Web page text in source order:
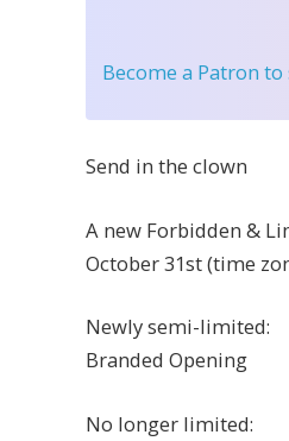
Become a Patron to
Send in the clown
A new Forbidden &
October 31st (time
Newly semi-limited:
Branded Opening
No longer limited: